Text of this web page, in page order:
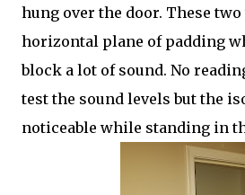
hung over the door. These
horizontal plane of padding
block a lot of sound. No
test the sound levels but the
noticeable while standing in